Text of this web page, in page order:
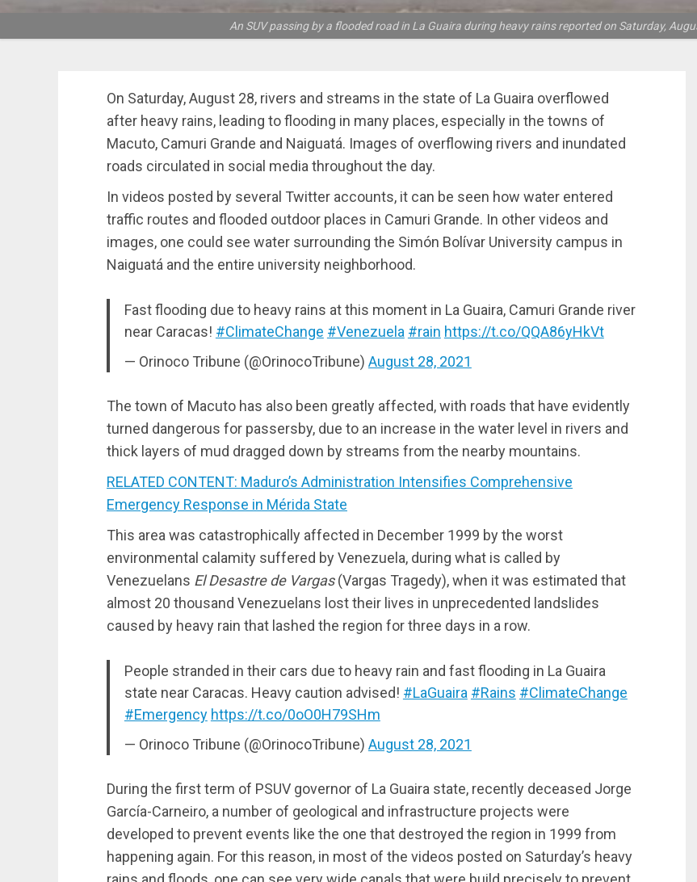
An SUV passing by a flooded road in La Guaira during heavy rains reported on Saturday,
On Saturday, August 28, rivers and streams in the state of La Guaira overflowed
after heavy rains, leading to flooding in many places, especially in the towns of
Macuto, Camuri Grande and Naiguatá. Images of overflowing rivers and inundated
roads circulated in social media throughout the day.
In videos posted by several Twitter accounts, it can be seen how water entered
traffic routes and flooded outdoor places in Camuri Grande. In other videos and
images, one could see water surrounding the Simón Bolívar University campus in
Naiguatá and the entire university neighborhood.
Fast flooding due to heavy rains at this moment in La Guaira, Camuri Grande river
near Caracas! #ClimateChange #Venezuela #rain https://t.co/QQA86yHkVt
— Orinoco Tribune (@OrinocoTribune) August 28, 2021
The town of Macuto has also been greatly affected, with roads that have evidently
turned dangerous for passersby, due to an increase in the water level in rivers and
thick layers of mud dragged down by streams from the nearby mountains.
RELATED CONTENT: Maduro’s Administration Intensifies Comprehensive
Emergency Response in Mérida State
This area was catastrophically affected in December 1999 by the worst
environmental calamity suffered by Venezuela, during what is called by
Venezuelans El Desastre de Vargas(Vargas Tragedy), when it was estimated that
almost 20 thousand Venezuelans lost their lives in unprecedented landslides
caused by heavy rain that lashed the region for three days in a row.
People stranded in their cars due to heavy rain and fast flooding in La Guaira
state near Caracas. Heavy caution advised! #LaGuaira #Rains #ClimateChange
#Emergency https://t.co/0oO0H79SHm
— Orinoco Tribune (@OrinocoTribune) August 28, 2021
During the first term of PSUV governor of La Guaira state, recently deceased Jorge
García-Carneiro, a number of geological and infrastructure projects were
developed to prevent events like the one that destroyed the region in 1999 from
happening again. For this reason, in most of the videos posted on Saturday’s heavy